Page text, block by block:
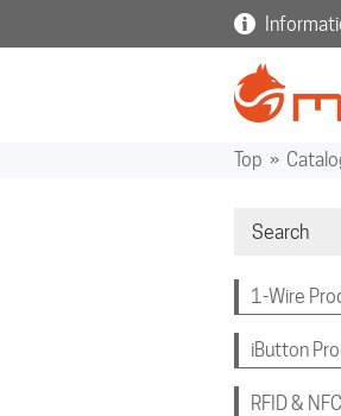
Top »
1-Wire
iButton
RFID & NFC